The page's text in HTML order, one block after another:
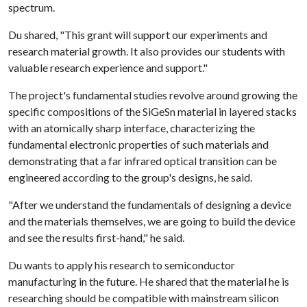
spectrum.
Du shared, "This grant will support our experiments and
research material growth. It also provides our students with
valuable research experience and support."
The project's fundamental studies revolve around growing the
specific compositions of the SiGeSn material in layered stacks
with an atomically sharp interface, characterizing the
fundamental electronic properties of such materials and
demonstrating that a far infrared optical transition can be
engineered according to the group's designs, he said.
"After we understand the fundamentals of designing a device
and the materials themselves, we are going to build the device
and see the results first-hand," he said.
Du wants to apply his research to semiconductor
manufacturing in the future. He shared that the material he is
researching should be compatible with mainstream silicon